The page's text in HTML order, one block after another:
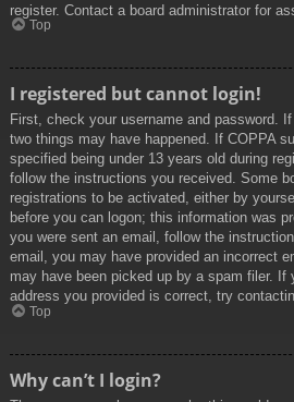
register. Contact a board administrator for
Top
I registered but cannot login!
First, check your username and password.
two things may have happened. If COPPA
specified being under 13 years old during
follow the instructions you received. Some
registrations to be activated, either by
before you can logon; this information was
you were sent an email, follow the
email, you may have provided an incorrect
may have been picked up by a spam filer. If
address you provided is correct, try
Top
Why can’t I login?